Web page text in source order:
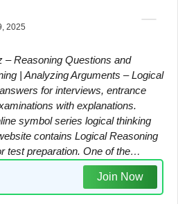
2025
– Reasoning Questions and
| Analyzing Arguments – Logical
for interviews, entrance
with explanations.
symbol series logical thinking
contains Logical Reasoning
test preparation. One of the…
Join Now